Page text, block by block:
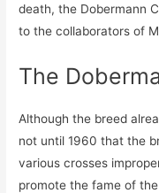
death, the Dobermann
to the collaborators of
The
Although the breed
not until 1960 that the
various crosses
promote the fame of